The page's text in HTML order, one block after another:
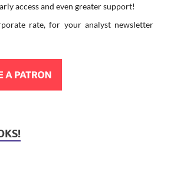
access and even greater support!
rate, for your analyst newsletter